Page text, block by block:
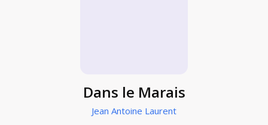
Dans le Marais
Jean Antoine Laurent